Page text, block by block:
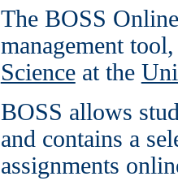
The BOSS
management
Scienceat the
BOSS allows
and contains a
assignments